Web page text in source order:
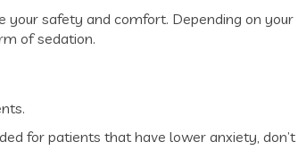
safety and comfort. Depending on your
of sedation.
for patients that have lower anxiety, don’t